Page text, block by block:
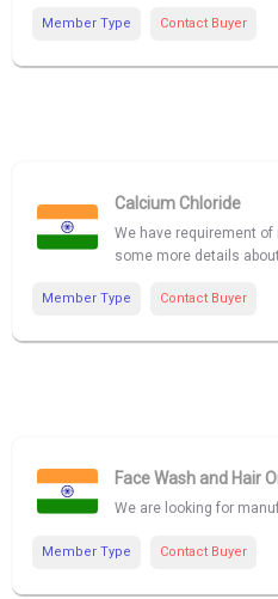
Member Type Contact Buyer
Calcium Chloride
We have requirement
some more details
Member Type Contact Buyer
Face Wash and Hair
We are looking for
Member Type Contact Buyer